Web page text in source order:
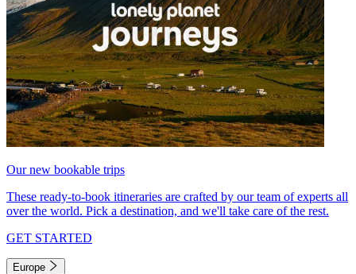
Our new bookable trips
These ready-to-book itineraries are crafted by our team of experts all
over the world. Pick a destination, and we'll take care of the rest.
GET STARTED
Europe